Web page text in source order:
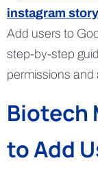
Add users to
step-by-step
permissions
Biotech
to Add